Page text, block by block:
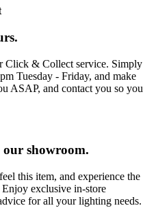
Click & Collect service. Simply
Tuesday - Friday, and make
ASAP, and contact you so you
showroom.
this item, and experience the
exclusive in-store
for all your lighting needs.